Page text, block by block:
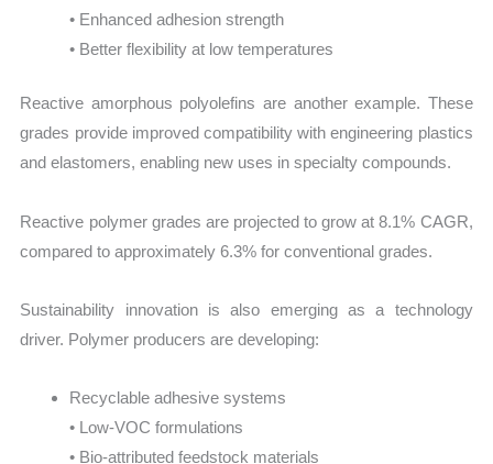
• Enhanced adhesion strength
• Better flexibility at low temperatures
Reactive amorphous polyolefins are another example. These
grades provide improved compatibility with engineering plastics
and elastomers, enabling new uses in specialty compounds.
Reactive polymer grades are projected to grow at 8.1% CAGR,
compared to approximately 6.3% for conventional grades.
Sustainability innovation is also emerging as a technology
driver. Polymer producers are developing:
Recyclable adhesive systems
• Low-VOC formulations
• Bio-attributed feedstock materials